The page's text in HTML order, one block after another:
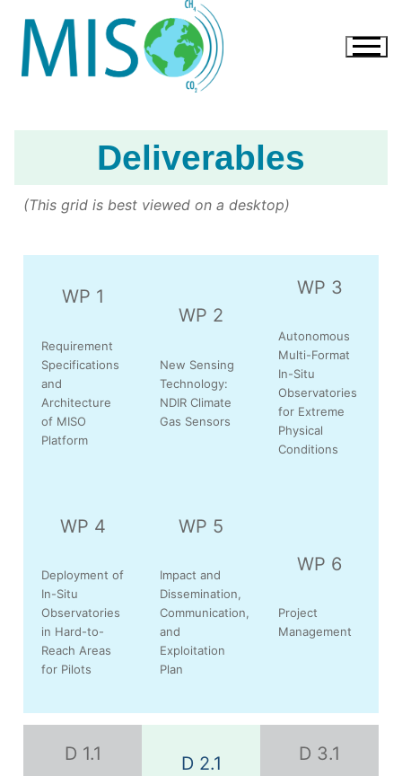
Deliverables
(This grid is best viewed on a desktop)
WP 1
Requirement
Specifications
and
Architecture
of MISO
Platform
WP 2
New Sensing
Technology:
NDIR Climate
Gas Sensors
WP 3
Autonomous
Multi-Format
In-Situ
Observatories
for Extreme
Physical
Conditions
WP 4
Deployment of
In-Situ
Observatories
in Hard-to-
Reach Areas
for Pilots
WP 5
Impact and
Dissemination,
Communication,
and
Exploitation
Plan
WP 6
Project
Management
D 1.1 D 2.1 D 3.1